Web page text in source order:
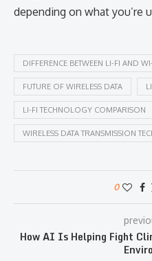
depending on what you’re
DIFFERENCE BETWEEN LI-FI AND
FUTURE OF WIRELESS DATA
LI-FI TECHNOLOGY COMPARISON
WIRELESS DATA TRANSMISSION
0
How AI Is Helping Fight